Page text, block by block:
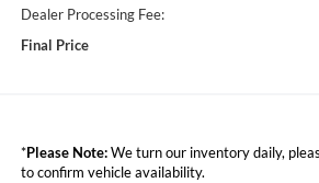
Dealer Processing Fee:
Final Price
*Please Note:We turn our inventory daily,
to confirm vehicle availability.